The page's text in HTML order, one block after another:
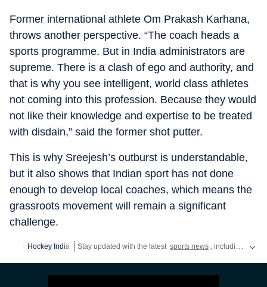
Former international athlete Om Prakash Karhana,
throws another perspective. “The coach heads a
sports programme. But in India administrators are
supreme. There is a clash of ego and authority, and
that is why you see intelligent, world class athletes
not coming into this profession. Because they would
not like their knowledge and expertise to be treated
with disdain,” said the former shot putter.
This is why Sreejesh’s outburst is understandable,
but it also shows that Indian sport has not done
enough to develop local coaches, which means the
grassroots movement will remain a significant
challenge.
Hockey India Stay updated with the latest sports news , including latest headlines and updates from the